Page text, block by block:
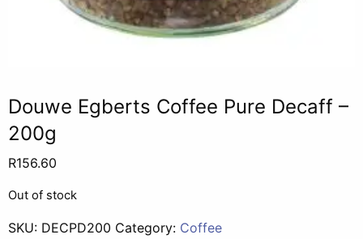
Douwe Egberts Coffee Pure Decaff –
200g
R156.60
Out of stock
SKU: DECPD200 Category: Coffee